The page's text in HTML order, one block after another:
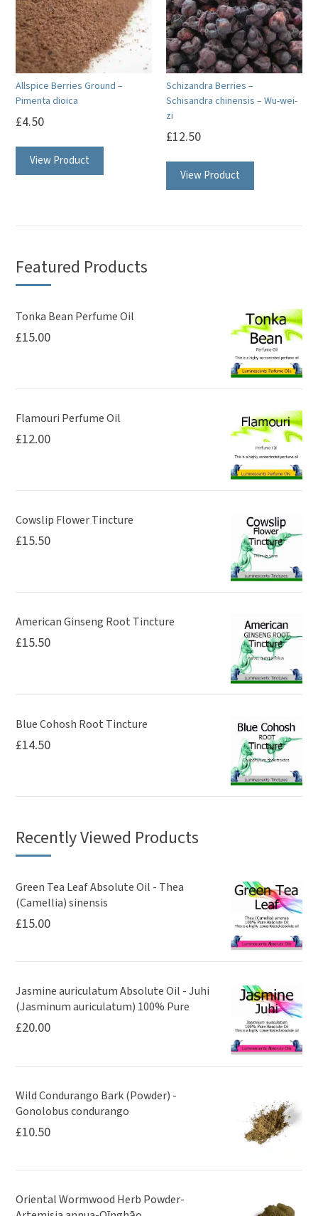
may
be
chosen
on
the
Allspice Berries Ground –
Pimenta dioica
£4.50
View Product
Schizandra Berries –
Schisandra chinensis – Wu-wei-
zi
£12.50
View Product
Featured Products
Tonka Bean Perfume Oil
£15.00
Flamouri Perfume Oil
£12.00
Cowslip Flower Tincture
£15.50
American Ginseng Root Tincture
£15.50
Blue Cohosh Root Tincture
£14.50
Recently Viewed Products
Green Tea Leaf Absolute Oil - Thea
(Camellia) sinensis
£15.00
Jasmine auriculatum Absolute Oil - Juhi
(Jasminum auriculatum) 100% Pure
£20.00
Wild Condurango Bark (Powder) -
Gonolobus condurango
£10.50
Oriental Wormwood Herb Powder-